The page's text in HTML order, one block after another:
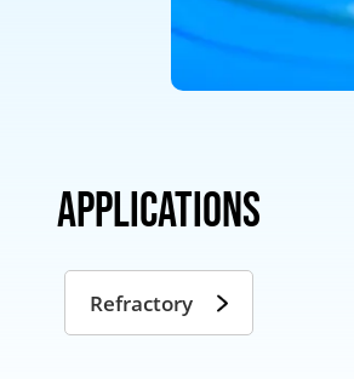
Applications
Refractory